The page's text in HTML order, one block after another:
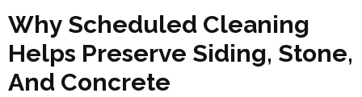
Why Scheduled Cleaning
Helps Preserve Siding, Stone,
And Concrete